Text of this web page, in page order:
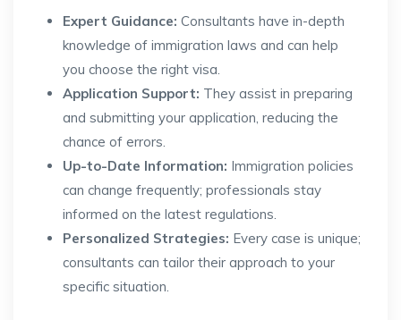
Expert Guidance: Consultants have in-depth
knowledge of immigration laws and can help
you choose the right visa.
Application Support: They assist in preparing
and submitting your application, reducing the
chance of errors.
Up-to-Date Information: Immigration policies
can change frequently; professionals stay
informed on the latest regulations.
Personalized Strategies: Every case is unique;
consultants can tailor their approach to your
specific situation.